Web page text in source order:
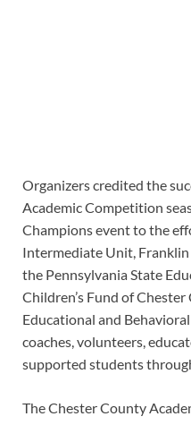
Organizers credited the
Academic Competition
Champions event to the
Intermediate Unit,
the Pennsylvania State
Children’s Fund of Chester
Educational and
coaches, volunteers,
supported students
The Chester County